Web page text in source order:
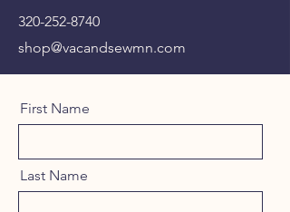
320-252-8740
shop@vacandsewmn.com
First Name
Last Name